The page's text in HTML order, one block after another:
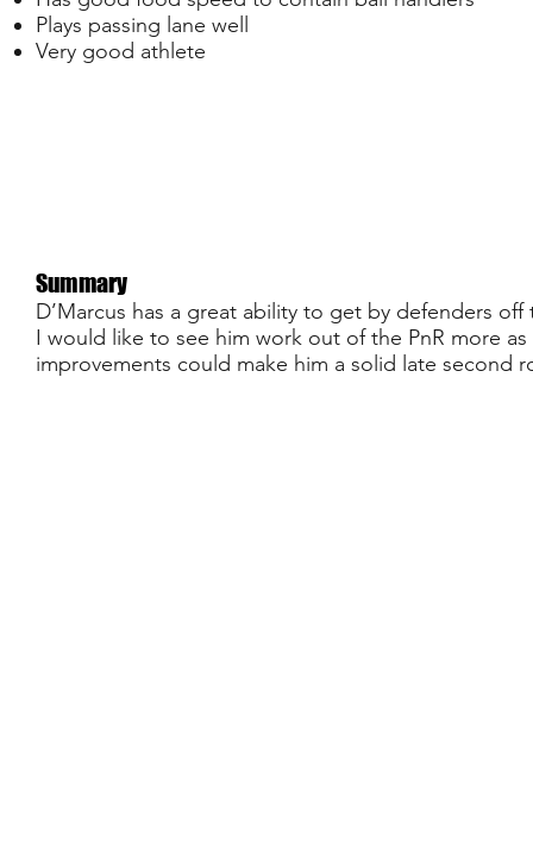
Plays passing lane well
Very good athlete
Summary
D’Marcus has a great ability to get by defenders
I would like to see him work out of the PnR more
improvements could make him a solid late second